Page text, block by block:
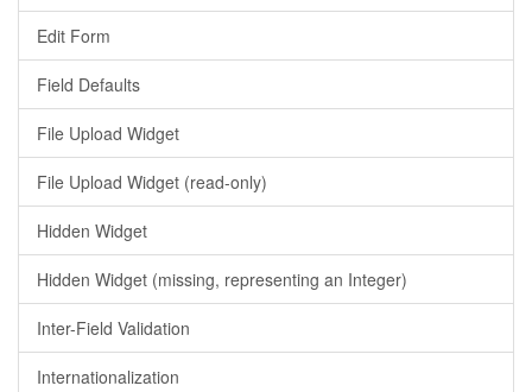
Edit Form
Field Defaults
File Upload Widget
File Upload Widget (read-only)
Hidden Widget
Hidden Widget (missing, representing an Integer)
Inter-Field Validation
Internationalization